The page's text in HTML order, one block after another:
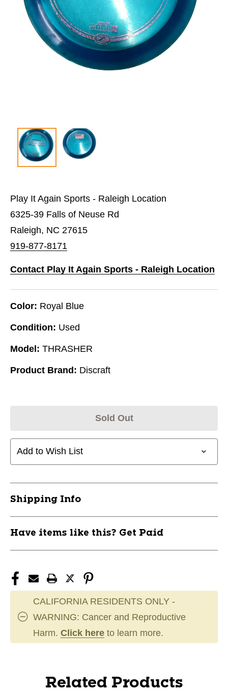
Play It Again Sports - Raleigh Location
6325-39 Falls of Neuse Rd
Raleigh, NC 27615
919-877-8171
Contact Play It Again Sports - Raleigh Location
Color: Royal Blue
Condition: Used
Model: THRASHER
Product Brand: Discraft
Sold Out
Add to Wish List
Shipping Info
Have items like this? Get Paid
CALIFORNIA RESIDENTS ONLY -
WARNING: Cancer and Reproductive
Harm. Click here to learn more.
Related Products